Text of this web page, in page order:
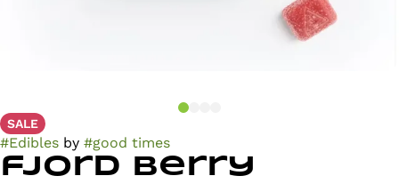
SALE
#Edibles by #good times
fjord berry